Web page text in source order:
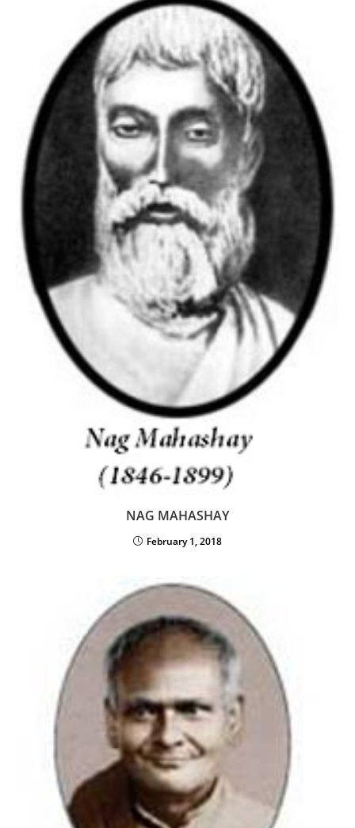
NAG MAHASHAY
February 1, 2018